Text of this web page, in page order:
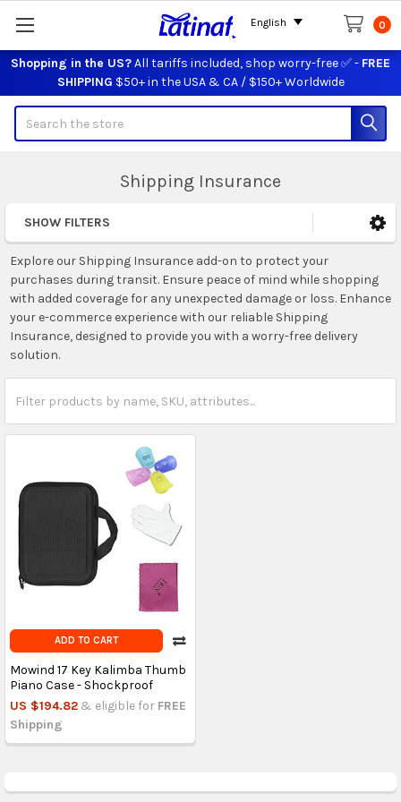
Shopping in the US?All tariffs included, shop worry-free ✅ - FREE
SHIPPING $50+ in the USA & CA / $150+ Worldwide
0
Shipping Insurance
Sidebar
SHOW FILTERS
Explore our Shipping Insurance add-on to protect your
purchases during transit. Ensure peace of mind while shopping
with added coverage for any unexpected damage or loss. Enhance
your e-commerce experience with our reliable Shipping
Insurance, designed to provide you with a worry-free delivery
solution.
ADD TO CART
Mowind 17 Key Kalimba Thumb
Piano Case - Shockproof
US $194.82 & eligible for FREE
Shipping
English